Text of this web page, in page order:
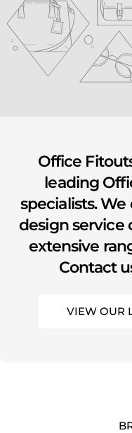
Office
leading
specialists.
design
extensive
Contact
VIEW OUR